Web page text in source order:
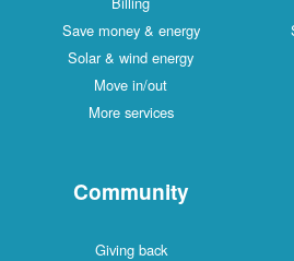
Save money & energy
Solar & wind energy
Move in/out
More services
Community
Giving back